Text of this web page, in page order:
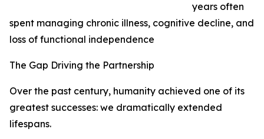
years often
spent managing chronic illness, cognitive decline, and
loss of functional independence
The Gap Driving the Partnership
Over the past century, humanity achieved one of its
greatest successes: we dramatically extended
lifespans.